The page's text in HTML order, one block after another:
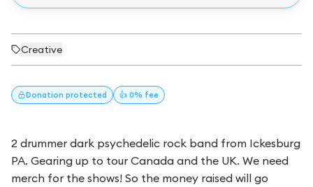
Creative
Donation protected 👍 0% fee
2 drummer dark psychedelic rock band from Ickesburg
PA. Gearing up to tour Canada and the UK. We need
merch for the shows! So the money raised will go